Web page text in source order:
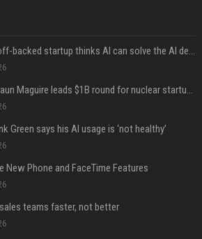
A Marc Benioff-backed startup thinks AI can solve the AI deployment problem
Sequoia’s Shaun Maguire leads $1B round for nuclear startup Valar Atomics
Green says his AI usage is ‘not healthy’
New Phone and FaceTime Features
teams faster, not better